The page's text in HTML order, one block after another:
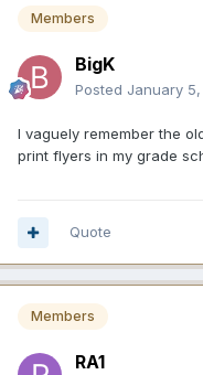
Members
BigK
Posted January 5,
I vaguely remember the
print flyers in my grade
Quote
Members
RA1